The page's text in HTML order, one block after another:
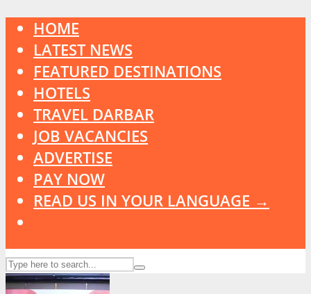
HOME
LATEST NEWS
FEATURED DESTINATIONS
HOTELS
TRAVEL DARBAR
JOB VACANCIES
ADVERTISE
PAY NOW
READ US IN YOUR LANGUAGE →